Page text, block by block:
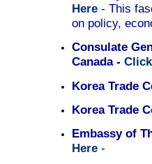
Here - This
on policy,
Consulate
Canada -
Korea Trade
Korea Trade
Embassy of
Here -